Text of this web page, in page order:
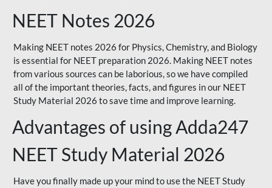
NEET Notes 2026
Making NEET notes 2026 for Physics, Chemistry, and Biology
is essential for NEET preparation 2026. Making NEET notes
from various sources can be laborious, so we have compiled
all of the important theories, facts, and figures in our NEET
Study Material 2026 to save time and improve learning.
Advantages of using Adda247
NEET Study Material 2026
Have you finally made up your mind to use the NEET Study